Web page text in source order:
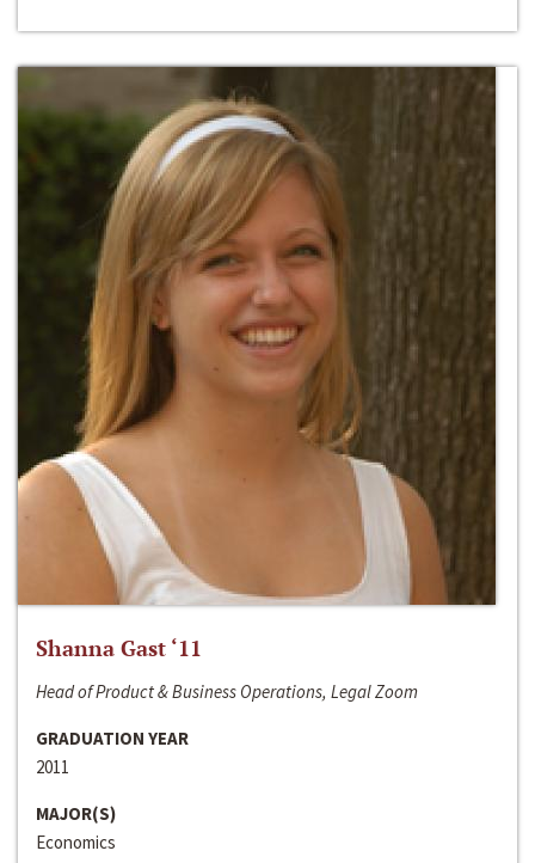
Shanna Gast ‘11
Head of Product & Business Operations, Legal Zoom
GRADUATION YEAR
2011
MAJOR(S)
Economics